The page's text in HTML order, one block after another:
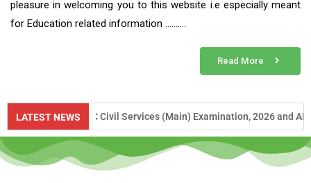
pleasure in welcoming you to this website i.e especially meant
for Education related information ……….
Read More
LATEST NEWS
Civil Services (Main) Examination, 2026 and APSC Combined